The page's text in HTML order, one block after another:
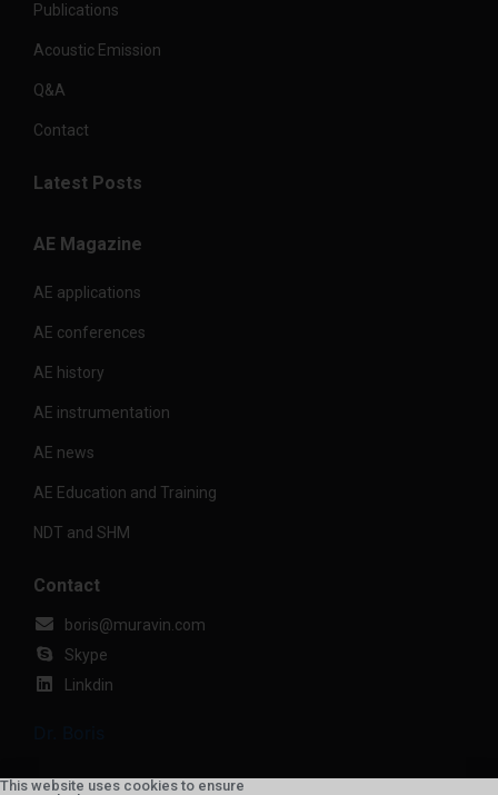
Publications
Acoustic Emission
Q&A
Contact
Latest Posts
AE Magazine
AE applications
AE conferences
AE history
AE instrumentation
AE news
AE Education and Training
NDT and SHM
Contact
boris@muravin.com
Skype
Linkdin
This website uses cookies to ensure